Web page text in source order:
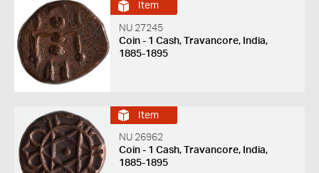
Item
NU 27245
Coin - 1 Cash, Travancore, India,
1885-1895
Item
NU 26962
Coin - 1 Cash, Travancore, India,
1885-1895